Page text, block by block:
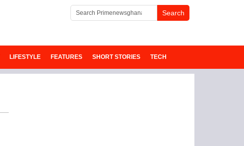
LIFESTYLE FEATURES SHORT STORIES TECH